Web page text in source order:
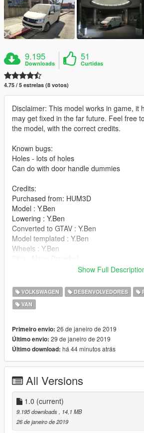
9.195
Downloads
51
Curtidas
4.75 / 5 estrelas (8 votos)
Disclaimer: This model works in game, it
may get fixed in the far future. Feel free
the model, with the correct credits.
Known bugs:
Holes - lots of holes
Can do with door handle dummies
Credits:
Purchased from: HUM3D
Model : Y.Ben
Lowering : Y.Ben
Converted to GTAV : Y.Ben
Model templated : Y.Ben
Wheels : Y.Ben
Windows - None Provided
Support islimited.
Show Full
VOLKSWAGEN DESENVOLVEDORES
VAN
Primeiro envio: 26 de janeiro de 2019
Último envio: 29 de janeiro de 2019
Último download: há 44 minutos atrás
All Versions
1.0 (current)
9.195 downloads
, 14,1 MB
26 de janeiro de 2019